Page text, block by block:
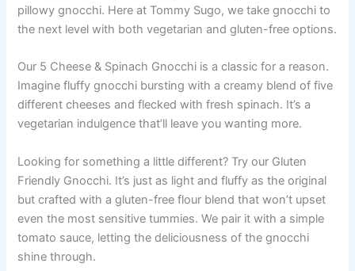
pillowy gnocchi. Here at Tommy Sugo, we take gnocchi to
the next level with both vegetarian and gluten-free options.
Our 5 Cheese & Spinach Gnocchi is a classic for a reason.
Imagine fluffy gnocchi bursting with a creamy blend of five
different cheeses and flecked with fresh spinach. It’s a
vegetarian indulgence that’ll leave you wanting more.
Looking for something a little different? Try our Gluten
Friendly Gnocchi. It’s just as light and fluffy as the original
but crafted with a gluten-free flour blend that won’t upset
even the most sensitive tummies. We pair it with a simple
tomato sauce, letting the deliciousness of the gnocchi
shine through.